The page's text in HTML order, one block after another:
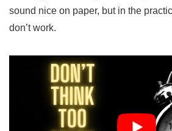
sound nice on paper, but in the
don’t work.